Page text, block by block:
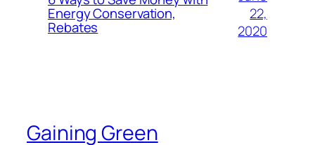
Energy Conservation,
Rebates
22,
2020
Gaining Green